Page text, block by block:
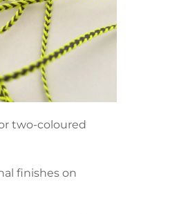
two-coloured
finishes on